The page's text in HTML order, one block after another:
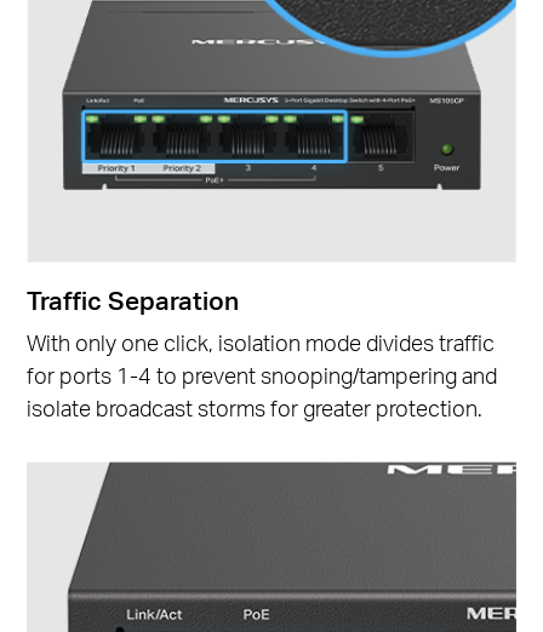
Traffic Separation
With only one click, isolation mode divides traffic
for ports 1-4 to prevent snooping/tampering and
isolate broadcast storms for greater protection.